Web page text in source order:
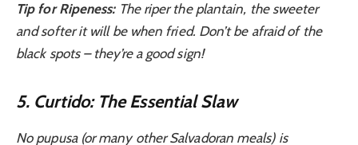
Tip for Ripeness:The riper the plantain, the sweeter
and softer it will be when fried. Don’t be afraid of the
black spots – they’re a good sign!
5. Curtido: The Essential Slaw
No pupusa (or many other Salvadoran meals) is